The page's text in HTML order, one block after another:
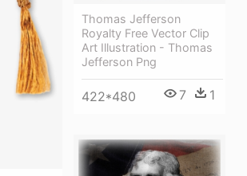
Thomas Jefferson
Royalty Free Vector Clip
Art Illustration - Thomas
Jefferson Png
422*480 7 1